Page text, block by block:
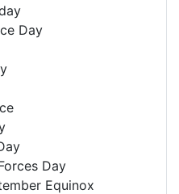
Day
Day
Equinox